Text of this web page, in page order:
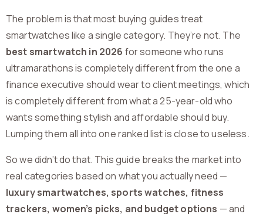
The problem is that most buying guides treat
smartwatches like a single category. They’re not. The
best smartwatch in 2026 for someone who runs
ultramarathons is completely different from the one a
finance executive should wear to client meetings, which
is completely different from what a 25-year-old who
wants something stylish and affordable should buy.
Lumping them all into one ranked list is close to useless.
So we didn’t do that. This guide breaks the market into
real categories based on what you actually need —
luxury smartwatches, sports watches, fitness
trackers, women’s picks, and budget options — and